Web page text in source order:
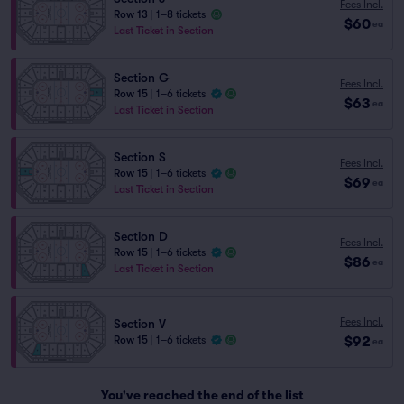
Row 13
1–8 tickets
Last Ticket in Section
Fees Incl.
$60 ea
Section G
Row 15
1–6 tickets
Last Ticket in Section
Fees Incl.
$63 ea
Section S
Row 15
1–6 tickets
Last Ticket in Section
Fees Incl.
$69 ea
Section D
Row 15
1–6 tickets
Last Ticket in Section
Fees Incl.
$86 ea
Section V
Row 15 1–6 tickets
Fees Incl.
$92 ea
You've reached the end of the list